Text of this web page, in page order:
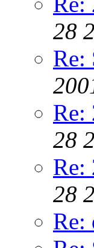
28
Re:
Re:
28
Re:
28
Re: